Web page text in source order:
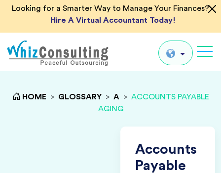
Looking for a Smarter Way to Manage Your Finances?
Hire A Virtual Accountant Today!
Global
US
HOME > GLOSSARY > A > ACCOUNTS PAYABLE
AGING
Accounts
Payable